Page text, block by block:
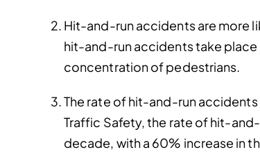
Hit-and-run accidents are more
hit-and-run accidents take place
concentration of pedestrians.
The rate of hit-and-run
Traffic Safety, the rate of hit-
decade, with a 60% increase in